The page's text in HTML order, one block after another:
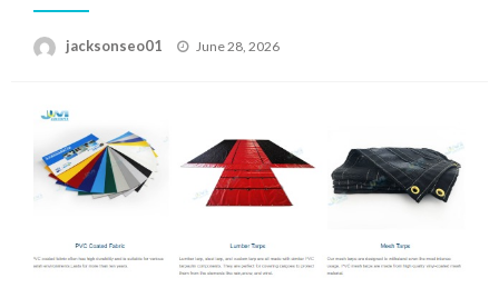
jacksonseo01
Posted
June 28, 2026